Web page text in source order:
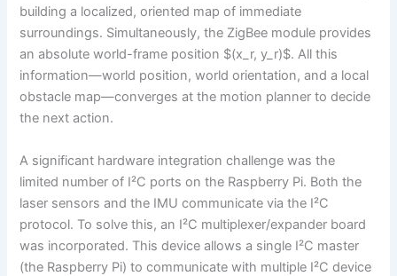
building a localized, oriented map of immediate
surroundings. Simultaneously, the ZigBee module provides
an absolute world-frame position $(x_r, y_r)$. All this
information—world position, world orientation, and a local
obstacle map—converges at the motion planner to decide
the next action.
A significant hardware integration challenge was the
limited number of I²C ports on the Raspberry Pi. Both the
laser sensors and the IMU communicate via the I²C
protocol. To solve this, an I²C multiplexer/expander board
was incorporated. This device allows a single I²C master
(the Raspberry Pi) to communicate with multiple I²C device